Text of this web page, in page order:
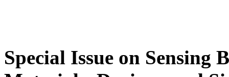
Special Issue on Sensing